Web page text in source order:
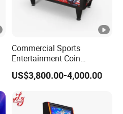
Commercial Sports
Entertainment Coin
Operated Air Hockey Arcade
Game Machine
US$3,800.00-4,000.00